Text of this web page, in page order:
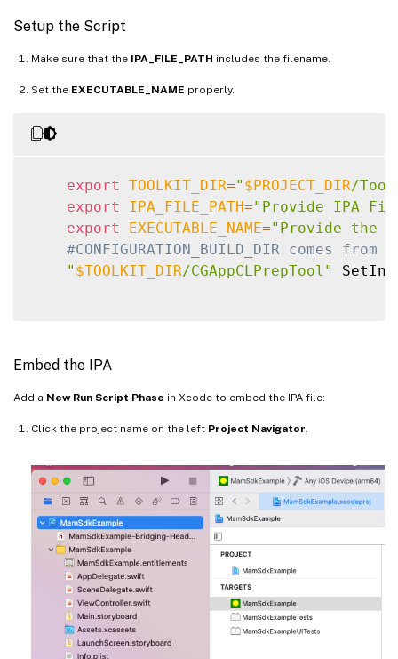
Setup the Script
Make sure that the IPA_FILE_PATH includes the filename.
Set the EXECUTABLE_NAME properly.
export TOOLKIT_DIR=" $PROJECT_DIR/
export
IPA_FILE_PATH="Provide IPA
export
EXECUTABLE_NAME="Provide the
#CONFIGURATION_BUILD_DIR comes from
" $TOOLKIT_DIR/CGAppCLPrepTool"
Embed the IPA
Add a New Run Script Phase in Xcode to embed the IPA file:
Click the project name on the left Project Navigator